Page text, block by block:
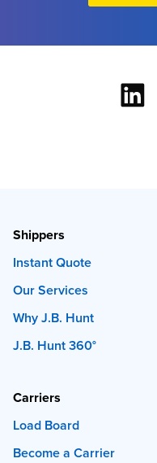
Shippers
Instant Quote
Our Services
Why J.B. Hunt
J.B. Hunt 360°
Carriers
Load Board
Become a Carrier